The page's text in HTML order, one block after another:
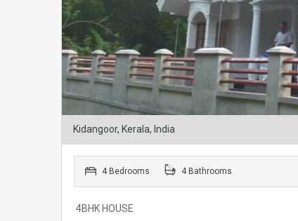
Kidangoor, Kerala, India
4 Bedrooms 4 Bathrooms
4BHK HOUSE